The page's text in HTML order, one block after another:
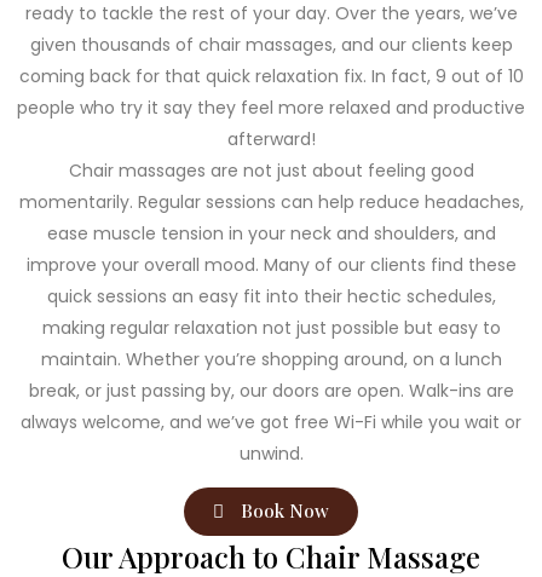
ready to tackle the rest of your day. Over the years, we’ve
given thousands of chair massages, and our clients keep
coming back for that quick relaxation fix. In fact, 9 out of 10
people who try it say they feel more relaxed and productive
afterward!
Chair massages are not just about feeling good
momentarily. Regular sessions can help reduce headaches,
ease muscle tension in your neck and shoulders, and
improve your overall mood. Many of our clients find these
quick sessions an easy fit into their hectic schedules,
making regular relaxation not just possible but easy to
maintain. Whether you’re shopping around, on a lunch
break, or just passing by, our doors are open. Walk-ins are
always welcome, and we’ve got free Wi-Fi while you wait or
unwind.
Book Now
Our Approach to Chair Massage